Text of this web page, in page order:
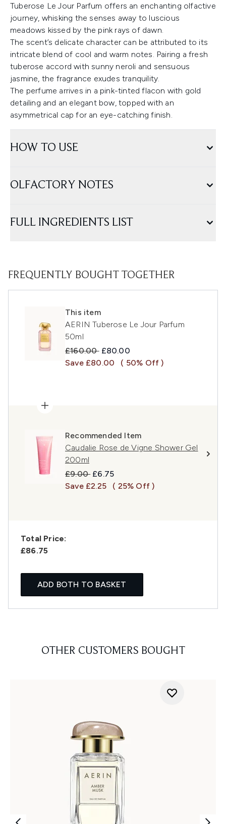
Tuberose Le Jour Parfum offers an enchanting olfactive
journey, whisking the senses away to luscious
meadows kissed by the pink rays of dawn.
The scent’s delicate character can be attributed to its
intricate blend of cool and warm notes. Pairing a fresh
tuberose accord with sunny neroli and sensuous
jasmine, the fragrance exudes tranquility.
The perfume arrives in a pink-tinted flacon with gold
detailing and an elegant bow, topped with an
asymmetrical cap for an eye-catching finish.
HOW TO USE
OLFACTORY NOTES
FULL INGREDIENTS LIST
FREQUENTLY BOUGHT TOGETHER
This item
AERIN Tuberose Le Jour Parfum
50ml
Recommended Retail Price:
£160.00 Current price:
£80.00
Save £80.00
( 50% Off )
Recommended Item
Caudalie Rose de Vigne Shower Gel
200ml
Recommended Retail Price:
£9.00 Current price:
£6.75
Save £2.25
( 25% Off )
Total Price:
£86.75
ADD BOTH TO BASKET
OTHER CUSTOMERS BOUGHT